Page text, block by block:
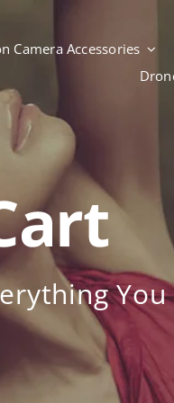
Camera Accessories